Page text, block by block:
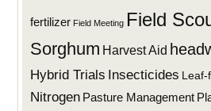
fertilizer Field Meeting Field
Sorghum Harvest Aid
Hybrid Trials Insecticides Leaf-
Nitrogen Pasture Management